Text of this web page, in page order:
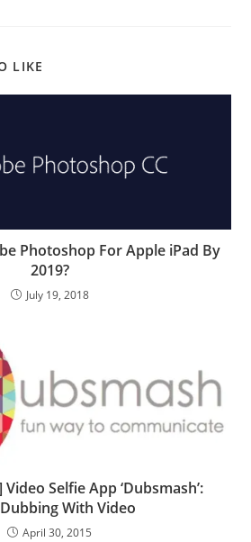
LIKE
Photoshop For Apple iPad By
2019?
July 19, 2018
Selfie App ‘Dubsmash’:
With Video
April 30, 2015